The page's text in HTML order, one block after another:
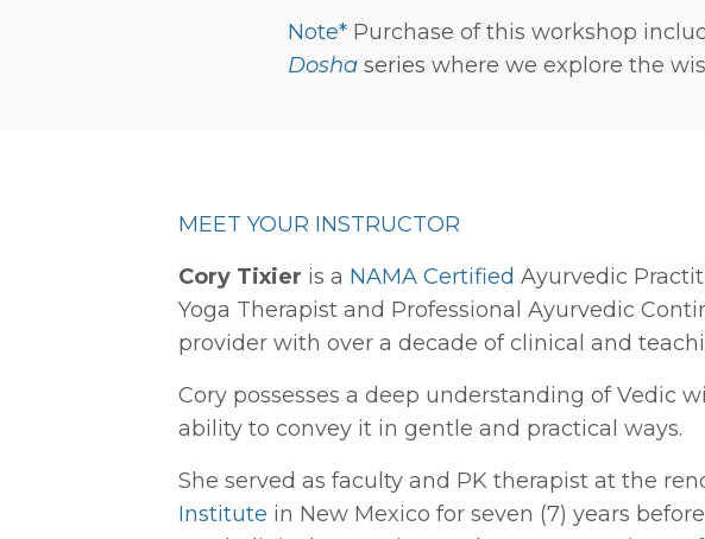
Note* Purchase of this workshop
Dosha series where we explore the
MEET YOUR INSTRUCTOR
Cory Tixier is a NAMA Certified Ayurvedic
Yoga Therapist and Professional Ayurvedic
provider with over a decade of clinical and
Cory possesses a deep understanding of Vedic
ability to convey it in gentle and practical ways.
She served as faculty and PK therapist at the
Institute in New Mexico for seven (7) years